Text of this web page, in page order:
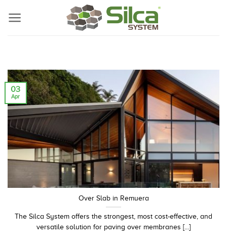
Over Slab in Remuera
The Silca System offers the strongest, most cost-effective, and
versatile solution for paving over membranes [...]
03
Apr